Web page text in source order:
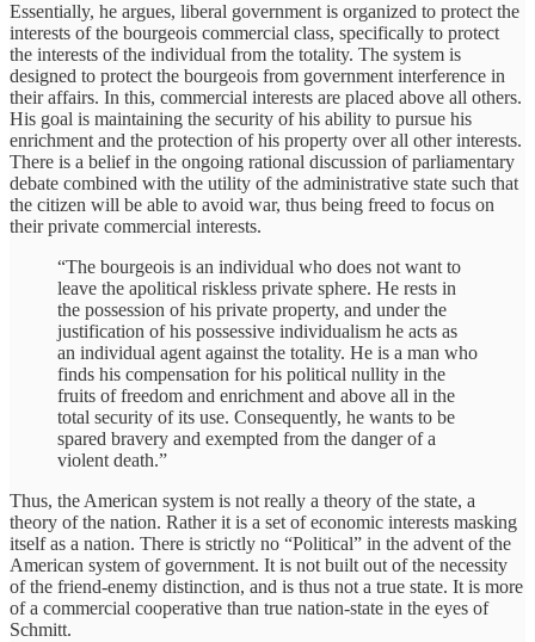
Essentially, he argues, liberal government is organized to protect the
interests of the bourgeois commercial class, specifically to protect
the interests of the individual from the totality. The system is
designed to protect the bourgeois from government interference in
their affairs. In this, commercial interests are placed above all others.
His goal is maintaining the security of his ability to pursue his
enrichment and the protection of his property over all other interests.
There is a belief in the ongoing rational discussion of parliamentary
debate combined with the utility of the administrative state such that
the citizen will be able to avoid war, thus being freed to focus on
their private commercial interests.
“The bourgeois is an individual who does not want to
leave the apolitical riskless private sphere. He rests in
the possession of his private property, and under the
justification of his possessive individualism he acts as
an individual agent against the totality. He is a man who
finds his compensation for his political nullity in the
fruits of freedom and enrichment and above all in the
total security of its use. Consequently, he wants to be
spared bravery and exempted from the danger of a
violent death.”
Thus, the American system is not really a theory of the state, a
theory of the nation. Rather it is a set of economic interests masking
itself as a nation. There is strictly no “Political” in the advent of the
American system of government. It is not built out of the necessity
of the friend-enemy distinction, and is thus not a true state. It is more
of a commercial cooperative than true nation-state in the eyes of
Schmitt.